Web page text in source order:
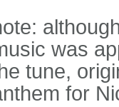
was
tune,
for